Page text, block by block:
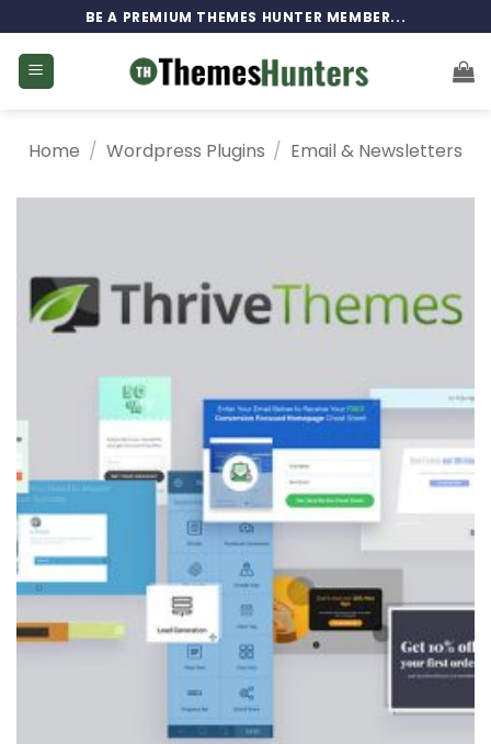
to
content
BE A PREMIUM THEMES HUNTER MEMBER...
Home / Wordpress Plugins / Email & Newsletters